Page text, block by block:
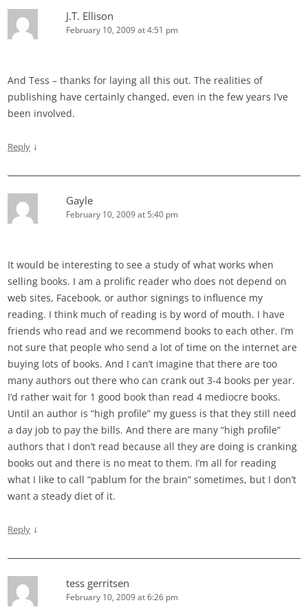
J.T. Ellison
February 10, 2009 at 4:51 pm
And Tess – thanks for laying all this out. The realities of
publishing have certainly changed, even in the few years I’ve
been involved.
Reply ↓
Gayle
February 10, 2009 at 5:40 pm
It would be interesting to see a study of what works when
selling books. I am a prolific reader who does not depend on
web sites, Facebook, or author signings to influence my
reading. I think much of reading is by word of mouth. I have
friends who read and we recommend books to each other. I’m
not sure that people who send a lot of time on the internet are
buying lots of books. And I can’t imagine that there are too
many authors out there who can crank out 3-4 books per year.
I’d rather wait for 1 good book than read 4 mediocre books.
Until an author is “high profile” my guess is that they still need
a day job to pay the bills. And there are many “high profile”
authors that I don’t read because all they are doing is cranking
books out and there is no meat to them. I’m all for reading
what I like to call “pablum for the brain” sometimes, but I don’t
want a steady diet of it.
Reply ↓
tess gerritsen
February 10, 2009 at 6:26 pm